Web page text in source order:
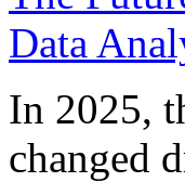
In 2025,
changed